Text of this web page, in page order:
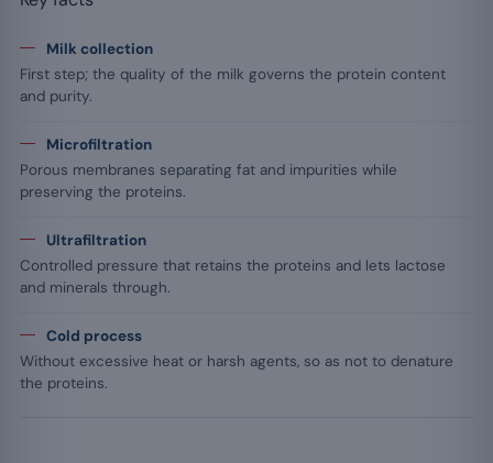
Milk collection
First step; the quality of the milk governs the protein content
and purity.
Microfiltration
Porous membranes separating fat and impurities while
preserving the proteins.
Ultrafiltration
Controlled pressure that retains the proteins and lets lactose
and minerals through.
Cold process
Without excessive heat or harsh agents, so as not to denature
the proteins.